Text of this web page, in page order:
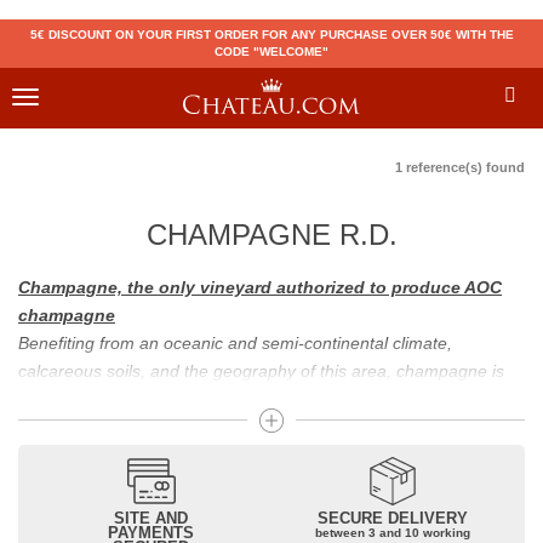
5€ DISCOUNT ON YOUR FIRST ORDER FOR ANY PURCHASE OVER 50€ WITH THE
CODE "WELCOME"
Toggle
1 reference(s) found
CHAMPAGNE R.D.
Champagne, the only vineyard authorized to produce AOC
champagne
Benefiting from an oceanic and semi-continental climate,
calcareous soils, and the geography of this area, champagne is
appellation of champagne. For sparkling wines, there are white
champagne and rosé champagne. White champagne has long
been considered the best champagne, but rosé champagne is
becoming more and more popular.
SITE AND
PAYMENTS
SECURE DELIVERY
between 3 and 10 working